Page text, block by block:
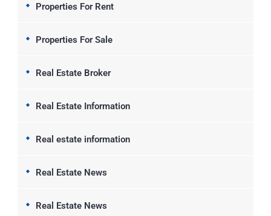
Properties For Rent
Properties For Sale
Real Estate Broker
Real Estate Information
Real estate information
Real Estate News
Real Estate News